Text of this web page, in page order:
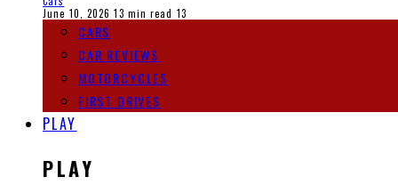
June 10, 2026 13 min read 13
CARS
CAR REVIEWS
MOTORCYCLES
FIRST DRIVES
PLAY
PLAY